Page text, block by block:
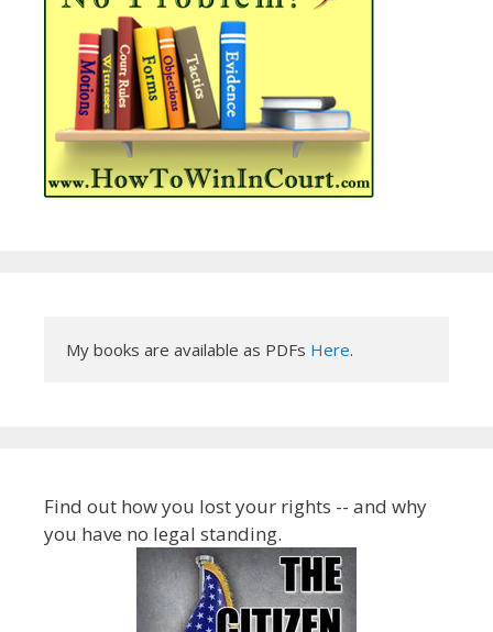
My books are available as PDFs Here.
Find out how you lost your rights -- and why
you have no legal standing.